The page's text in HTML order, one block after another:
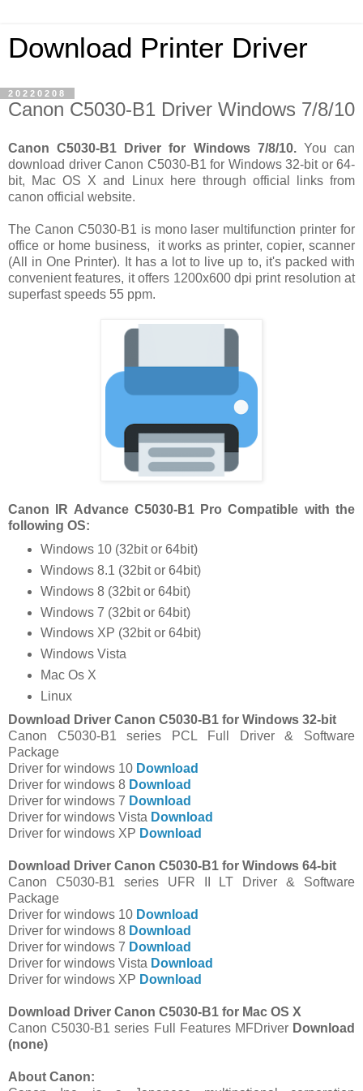
Download Printer Driver
20220208
Canon C5030-B1 Driver Windows 7/8/10
Canon C5030-B1 Driver for Windows 7/8/10. You can
download driver Canon C5030-B1 for Windows 32-bit or 64-
bit, Mac OS X and Linux here through official links from
canon official website.
The Canon C5030-B1 is mono laser multifunction printer for
office or home business, it works as printer, copier, scanner
(All in One Printer). It has a lot to live up to, it's packed with
convenient features, it offers 1200x600 dpi print resolution at
superfast speeds 55 ppm.
Canon IR Advance C5030-B1 Pro Compatible with the
following OS:
Windows 10 (32bit or 64bit)
Windows 8.1 (32bit or 64bit)
Windows 8 (32bit or 64bit)
Windows 7 (32bit or 64bit)
Windows XP (32bit or 64bit)
Windows Vista
Mac Os X
Linux
Download Driver Canon C5030-B1 for Windows 32-bit
Canon C5030-B1 series PCL Full Driver & Software
Package
Driver for windows 10 Download
Driver for windows 8 Download
Driver for windows 7 Download
Driver for windows Vista Download
Driver for windows XP Download
Download Driver Canon C5030-B1 for Windows 64-bit
Canon C5030-B1 series UFR II LT Driver & Software
Package
Driver for windows 10 Download
Driver for windows 8 Download
Driver for windows 7 Download
Driver for windows Vista Download
Driver for windows XP Download
Download Driver Canon C5030-B1 for Mac OS X
Canon C5030-B1 series Full Features MFDriver Download
(none)
About Canon: